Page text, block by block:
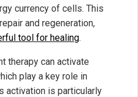
currency of cells. This
and regeneration,
tool for healing.
therapy can activate
play a key role in
activation is particularly